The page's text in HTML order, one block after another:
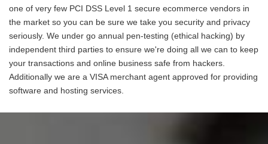
one of very few PCI DSS Level 1 secure ecommerce vendors in
the market so you can be sure we take you security and privacy
seriously. We under go annual pen-testing (ethical hacking) by
independent third parties to ensure we're doing all we can to keep
your transactions and online business safe from hackers.
Additionally we are a VISA merchant agent approved for providing
software and hosting services.